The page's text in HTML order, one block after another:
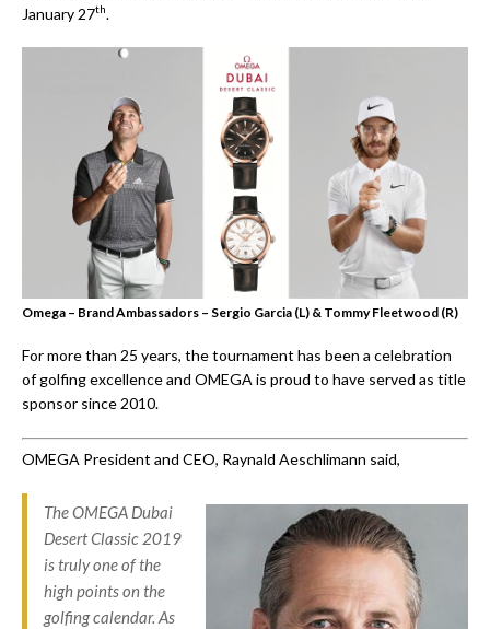
January 27th.
Omega – Brand Ambassadors – Sergio Garcia (L) & Tommy Fleetwood (R)
For more than 25 years, the tournament has been a celebration
of golfing excellence and OMEGA is proud to have served as title
sponsor since 2010.
OMEGA President and CEO, Raynald Aeschlimann said,
The OMEGA Dubai
Desert Classic 2019
is truly one of the
high points on the
golfing calendar. As